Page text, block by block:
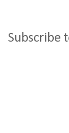
Subscribe